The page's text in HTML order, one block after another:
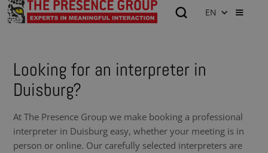
EN
Looking for an interpreter in
Duisburg?
At The Presence Group we make booking a professional
interpreter in Duisburg easy, whether your meeting is in
person or online. Our carefully selected interpreters are